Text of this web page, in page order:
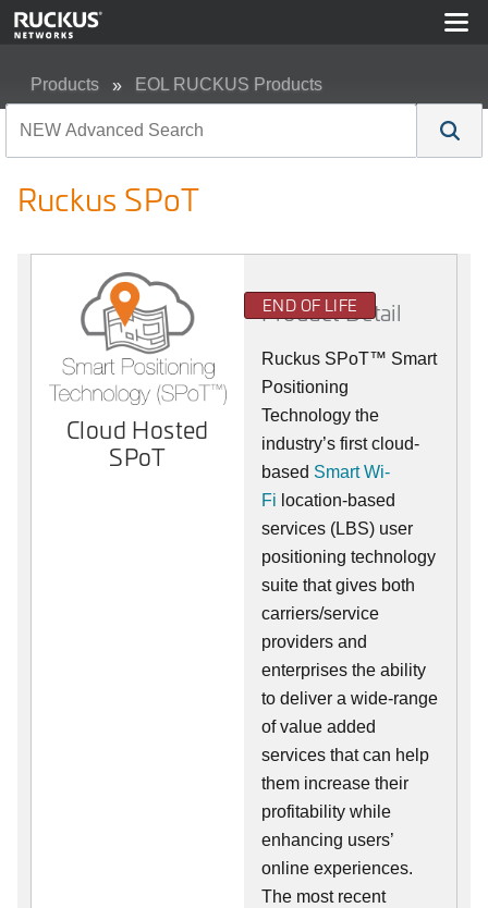
Products EOL RUCKUS Products
Ruckus SPoT
Cloud Hosted
SPoT
END OF LIFE
Product Detail
Ruckus SPoT™ Smart
Positioning
Technology the
industry’s first cloud-
based Smart Wi-
Fi location-based
services (LBS) user
positioning technology
suite that gives both
carriers/service
providers and
enterprises the ability
to deliver a wide-range
of value added
services that can help
them increase their
profitability while
enhancing users’
online experiences.
The most recent